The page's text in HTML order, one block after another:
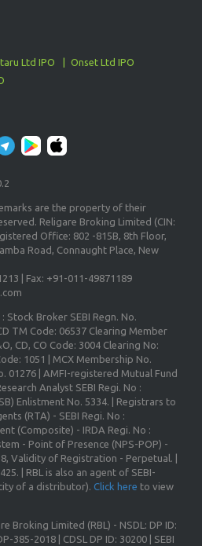
Ltd IPO
Onset Ltd IPO
are the property of their
Religare Broking Limited (CIN:
Office: 802 -815B, 8th Floor,
Road, Connaught Place, New
| Fax: +91-011-49871189
: Stock Broker SEBI Regn. No.
TM Code: 06537 Clearing Member
CD, CO Code: 3004 Clearing No:
1051 | MCX Membership No.
01276 | AMFI-registered Mutual Fund
Analyst SEBI Regi. No :
Enlistment No. 5334. | Registrars to
(RTA) - SEBI Regi. No :
(Composite) - IRDA Regi. No :
- Point of Presence (NPS-POP) -
Validity of Registration - Perpetual. |
| RBL is also an agent of SEBI-
of a distributor). Click here to view
Broking Limited (RBL) - NSDL: DP ID:
385-2018 | CDSL DP ID: 30200 | SEBI